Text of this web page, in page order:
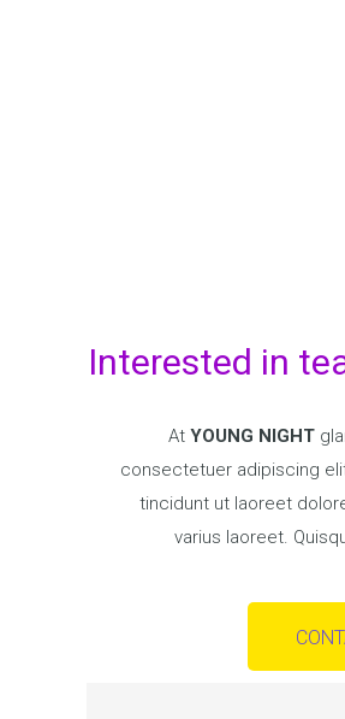
Interested in
At YOUNG NIGHT
consectetuer adipiscing
tincidunt ut laoreet
varius laoreet.